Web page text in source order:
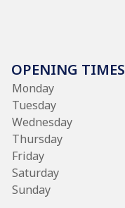
OPENING TIMES
Monday
Tuesday
Wednesday
Thursday
Friday
Saturday
Sunday